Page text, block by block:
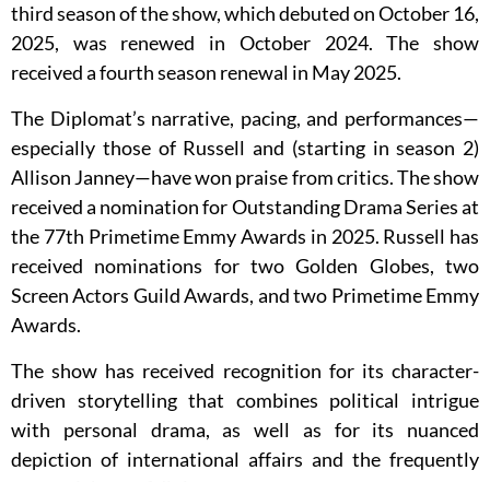
third season of the show, which debuted on October 16,
2025, was renewed in October 2024. The show
received a fourth season renewal in May 2025.
The Diplomat’s narrative, pacing, and performances—
especially those of Russell and (starting in season 2)
Allison Janney—have won praise from critics. The show
received a nomination for Outstanding Drama Series at
the 77th Primetime Emmy Awards in 2025. Russell has
received nominations for two Golden Globes, two
Screen Actors Guild Awards, and two Primetime Emmy
Awards.
The show has received recognition for its character-
driven storytelling that combines political intrigue
with personal drama, as well as for its nuanced
depiction of international affairs and the frequently